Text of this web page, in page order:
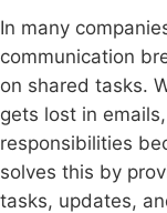
In many
communication
on shared tasks.
gets lost in
responsibilities
solves this by
tasks, updates,